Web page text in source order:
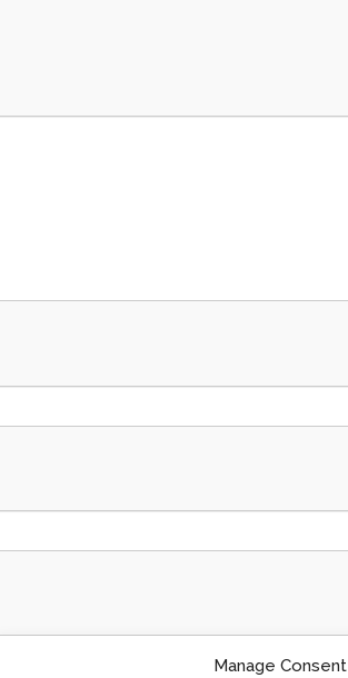
Manage Consent